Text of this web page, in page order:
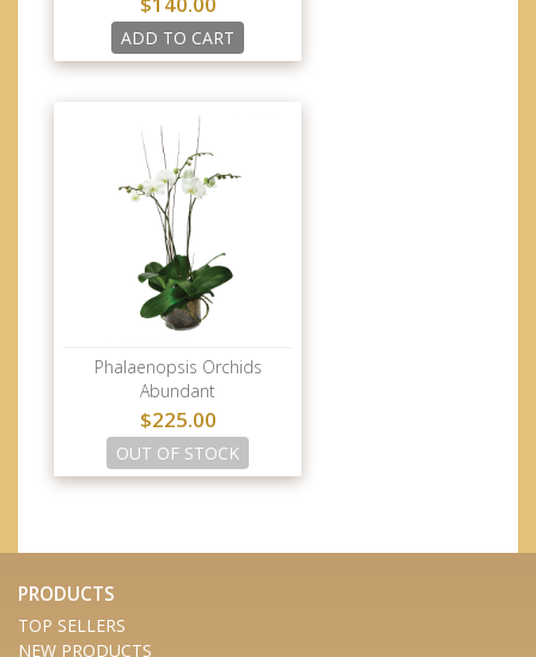
ADD TO CART
Phalaenopsis Orchids
Abundant
$225.00
OUT OF STOCK
PRODUCTS
TOP SELLERS
NEW PRODUCTS